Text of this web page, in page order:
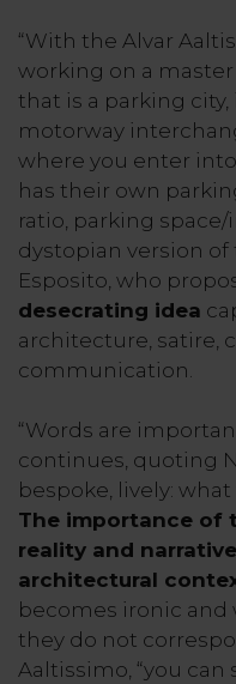
“With the Alvar
working on a
that is a parking city,
motorway
where you enter
has their own
ratio, parking
dystopian version
Esposito, who
desecrating idea
architecture, satire,
communication.
“Words are
continues, quoting
bespoke, lively:
The importance of
reality and
architectural
becomes ironic
they do not
Aaltissimo, “you can